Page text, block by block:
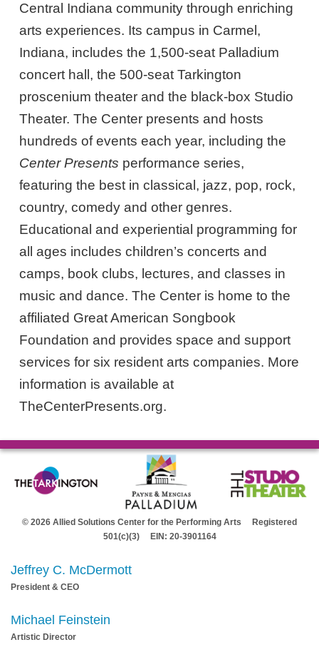
Central Indiana community through enriching
arts experiences. Its campus in Carmel,
Indiana, includes the 1,500-seat Palladium
concert hall, the 500-seat Tarkington
proscenium theater and the black-box Studio
Theater. The Center presents and hosts
hundreds of events each year, including the
Center Presents performance series,
featuring the best in classical, jazz, pop, rock,
country, comedy and other genres.
Educational and experiential programming for
all ages includes children’s concerts and
camps, book clubs, lectures, and classes in
music and dance. The Center is home to the
affiliated Great American Songbook
Foundation and provides space and support
services for six resident arts companies. More
information is available at
TheCenterPresents.org.
© 2026 Allied Solutions Center for the Performing Arts Registered
501(c)(3) EIN: 20-3901164
Jeffrey C. McDermott
President & CEO
Michael Feinstein
Artistic Director